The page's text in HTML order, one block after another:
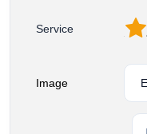
Service 2
Image